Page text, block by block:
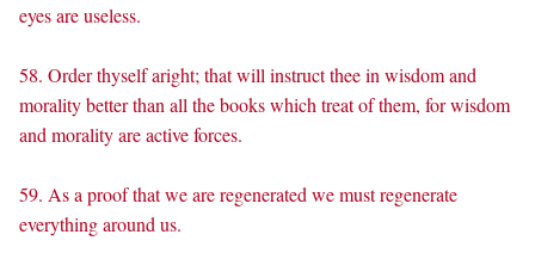
eyes are useless.
58. Order thyself aright; that will instruct thee in wisdom and
morality better than all the books which treat of them, for wisdom
and morality are active forces.
59. As a proof that we are regenerated we must regenerate
everything around us.